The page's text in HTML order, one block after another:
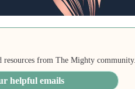
resources from The Mighty community.
helpful emails